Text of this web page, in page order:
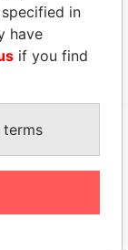
Papers
in
have
if you find
terms